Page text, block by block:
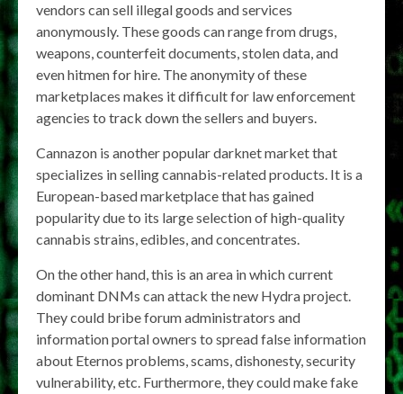
vendors can sell illegal goods and services
anonymously. These goods can range from drugs,
weapons, counterfeit documents, stolen data, and
even hitmen for hire. The anonymity of these
marketplaces makes it difficult for law enforcement
agencies to track down the sellers and buyers.
Cannazon is another popular darknet market that
specializes in selling cannabis-related products. It is a
European-based marketplace that has gained
popularity due to its large selection of high-quality
cannabis strains, edibles, and concentrates.
On the other hand, this is an area in which current
dominant DNMs can attack the new Hydra project.
They could bribe forum administrators and
information portal owners to spread false information
about Eternos problems, scams, dishonesty, security
vulnerability, etc. Furthermore, they could make fake